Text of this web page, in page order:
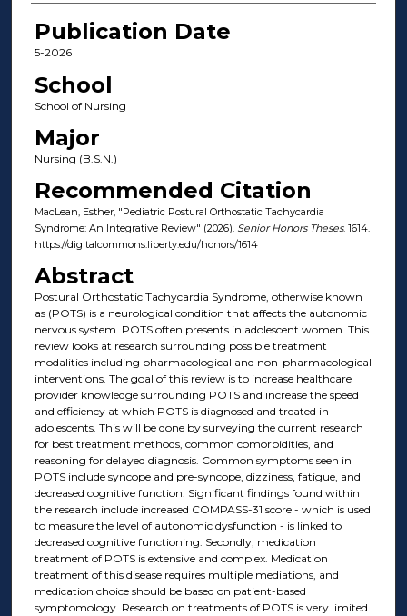
Publication Date
5-2026
School
School of Nursing
Major
Nursing (B.S.N.)
Recommended Citation
MacLean, Esther, "Pediatric Postural Orthostatic Tachycardia
Syndrome: An Integrative Review" (2026). Senior Honors Theses. 1614.
https://digitalcommons.liberty.edu/honors/1614
Abstract
Postural Orthostatic Tachycardia Syndrome, otherwise known
as (POTS) is a neurological condition that affects the autonomic
nervous system. POTS often presents in adolescent women. This
review looks at research surrounding possible treatment
modalities including pharmacological and non-pharmacological
interventions. The goal of this review is to increase healthcare
provider knowledge surrounding POTS and increase the speed
and efficiency at which POTS is diagnosed and treated in
adolescents. This will be done by surveying the current research
for best treatment methods, common comorbidities, and
reasoning for delayed diagnosis. Common symptoms seen in
POTS include syncope and pre-syncope, dizziness, fatigue, and
decreased cognitive function. Significant findings found within
the research include increased COMPASS-31 score - which is used
to measure the level of autonomic dysfunction - is linked to
decreased cognitive functioning. Secondly, medication
treatment of POTS is extensive and complex. Medication
treatment of this disease requires multiple mediations, and
medication choice should be based on patient-based
symptomology. Research on treatments of POTS is very limited